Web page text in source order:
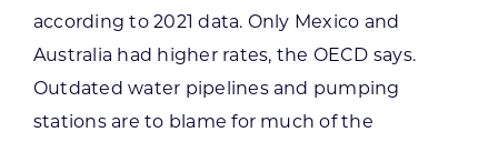
according to 2021 data. Only Mexico and
Australia had higher rates, the OECD says.
Outdated water pipelines and pumping
stations are to blame for much of the